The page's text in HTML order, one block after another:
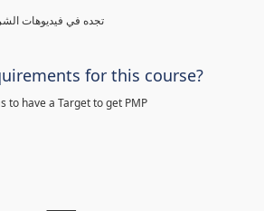
تجده في فيديوهات
for this course?
to have a Target to get PMP